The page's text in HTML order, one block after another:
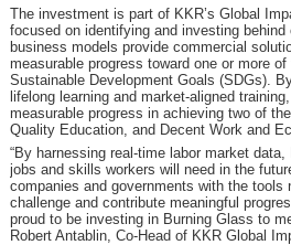
The investment is part of KKR’s Global
focused on identifying and investing
business models provide commercial
measurable progress toward one or more
Sustainable Development Goals (SDGs).
lifelong learning and market-aligned
measurable progress in achieving two of
Quality Education, and Decent Work and
“By harnessing real-time labor market
jobs and skills workers will need in the
companies and governments with the tools
challenge and contribute meaningful
proud to be investing in Burning Glass to
Robert Antablin, Co-Head of KKR Global